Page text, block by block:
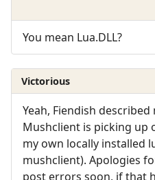
You mean Lua.DLL?
Victorious
Yeah, Fiendish
Mushclient is picking
my own locally installed
mushclient). Apologies
post errors soon, if that